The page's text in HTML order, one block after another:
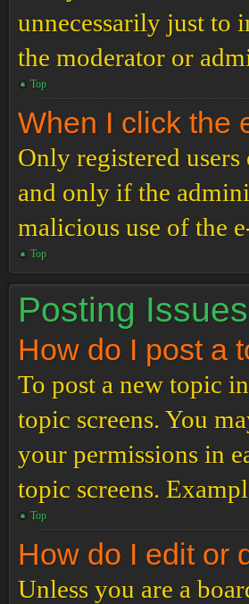
unnecessarily just to
the moderator or
Top
When I click the
Only registered
and only if the
malicious use of the
Top
Posting Issues
How do I post a
To post a new topic
topic screens. You
your permissions in
topic screens.
Top
How do I edit or
Unless you are a